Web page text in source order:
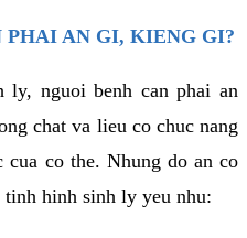
PHAI AN GI, KIENG GI?
ly, nguoi benh can phai an
chat va lieu co chuc nang
co the. Nhung do an co
hinh sinh ly yeu nhu: